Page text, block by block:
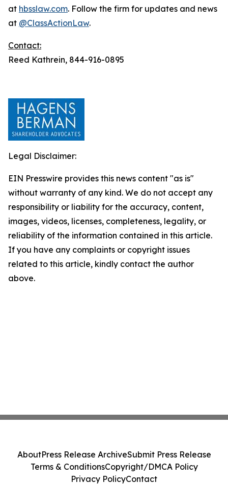
at hbsslaw.com. Follow the firm for updates and news
at @ClassActionLaw.
Contact:
Reed Kathrein, 844-916-0895
Legal Disclaimer:
EIN Presswire provides this news content "as is"
without warranty of any kind. We do not accept any
responsibility or liability for the accuracy, content,
images, videos, licenses, completeness, legality, or
reliability of the information contained in this article.
If you have any complaints or copyright issues
related to this article, kindly contact the author
above.
AboutPress Release ArchiveSubmit Press Release
Terms & ConditionsCopyright/DMCA Policy
Privacy PolicyContact